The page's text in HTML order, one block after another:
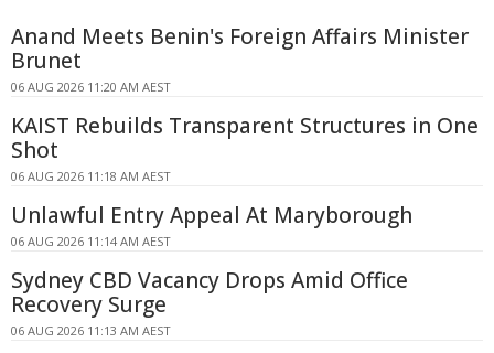
Anand Meets Benin's Foreign Affairs Minister
Brunet
06 AUG 2026 11:20 AM AEST
KAIST Rebuilds Transparent Structures in One
Shot
06 AUG 2026 11:18 AM AEST
Unlawful Entry Appeal At Maryborough
06 AUG 2026 11:14 AM AEST
Sydney CBD Vacancy Drops Amid Office
Recovery Surge
06 AUG 2026 11:13 AM AEST